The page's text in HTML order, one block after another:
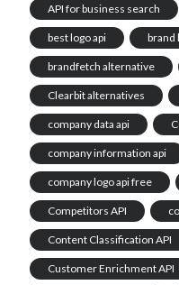
API for business search
best logo api brand
brandfetch alternative
Clearbit alternatives
company data api
company information api
company logo api free
Competitors API
Content Classification API
Customer Enrichment API